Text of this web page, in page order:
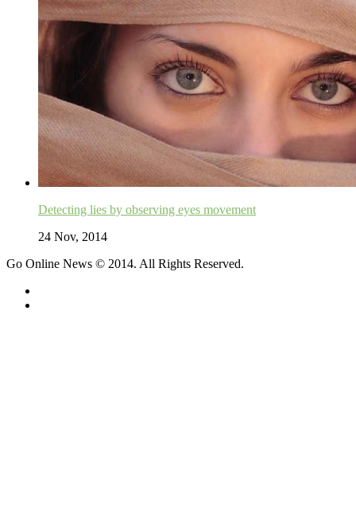
Detecting lies by observing eyes movement
24 Nov, 2014
Go Online News © 2014. All Rights Reserved.